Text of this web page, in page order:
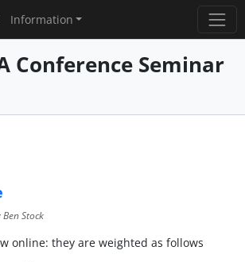
Information
Conference Seminar
Stock
online: they are weighted as follows